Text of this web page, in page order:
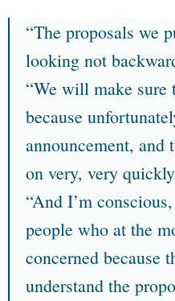
“The proposals we
looking not
“We will make sure
because
announcement, and
on very, very
“And I’m
people who at the
concerned because
understand the